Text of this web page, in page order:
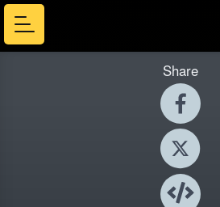
Share